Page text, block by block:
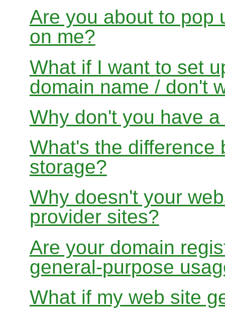
Are you about to pop
on me?
What if I want to set
domain name / don't
Why don't you have
What's the difference
storage?
Why doesn't your
provider sites?
Are your domain
general-purpose
What if my web site